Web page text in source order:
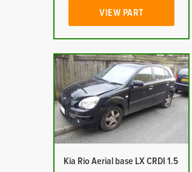
VIEW PART
Kia Rio Aerial base LX CRDI 1.5